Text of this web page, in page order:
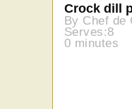
Crock dill
By Chef de
Serves:8
0 minutes